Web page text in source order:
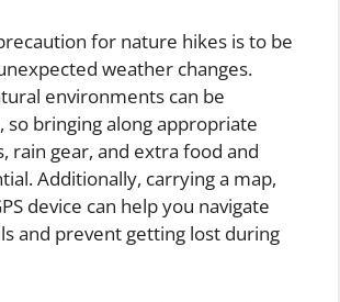
for nature hikes is to be
weather changes.
environments can be
so bringing along appropriate
rain gear, and extra food and
Additionally, carrying a map,
device can help you navigate
and prevent getting lost during